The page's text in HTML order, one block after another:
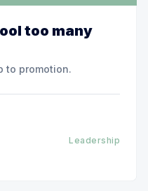
too many
to promotion.
Leadership